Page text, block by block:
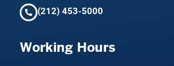
(212) 453-5000
Working Hours